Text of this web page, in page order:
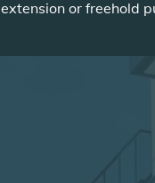
extension or freehold